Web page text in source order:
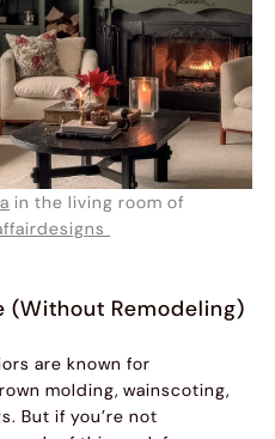
in the living room of
Remodeling)
are known for
molding, wainscoting,
But if you’re not